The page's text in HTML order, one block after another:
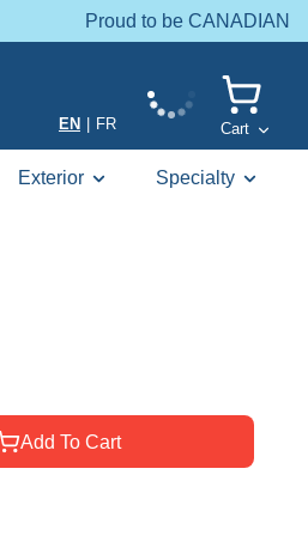
Proud to be CANADIAN
EN FR Cart
Exterior Specialty
Add To Cart